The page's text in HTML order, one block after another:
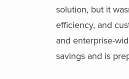
solution, but it
efficiency, and
and enterprise-
savings and is